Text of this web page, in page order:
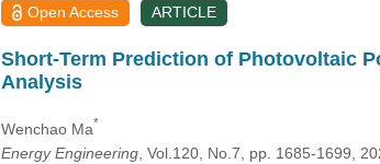
Open Access ARTICLE
Short-Term Prediction of Photovoltaic
Analysis
Wenchao Ma*
Energy Engineering, Vol.120, No.7, pp. 1685-1699,